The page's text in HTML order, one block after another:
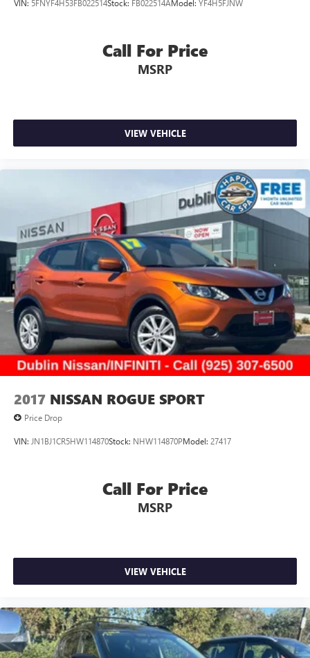
VIN: 5FNYF4H53FB022514Stock: FB022514AModel: YF4H5FJNW
Call For Price
MSRP
VIEW VEHICLE
2017 NISSAN ROGUE SPORT
Price Drop
VIN: JN1BJ1CR5HW114870Stock: NHW114870PModel: 27417
Call For Price
MSRP
VIEW VEHICLE